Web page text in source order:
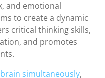
and emotional
to create a dynamic
critical thinking skills,
and promotes
simultaneously,